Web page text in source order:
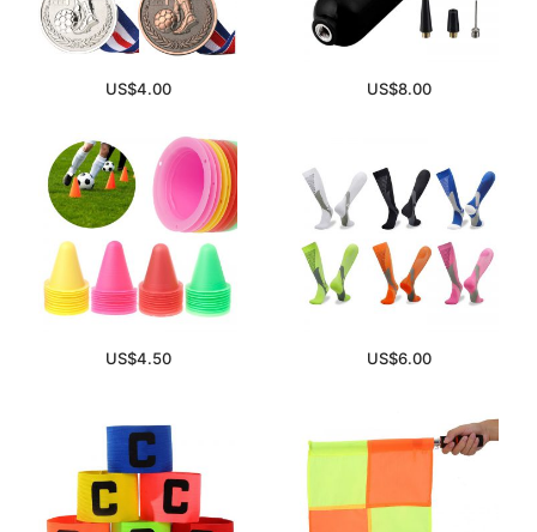
US$4.00 US$8.00
US$4.50 US$6.00